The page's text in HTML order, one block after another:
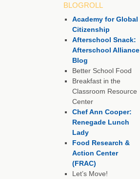
BLOGROLL
Academy for Global
Citizenship
Afterschool Snack:
Afterschool Alliance
Blog
Better School Food
Breakfast in the
Classroom Resource
Center
Chef Ann Cooper:
Renegade Lunch
Lady
Food Research &
Action Center
(FRAC)
Let’s Move!